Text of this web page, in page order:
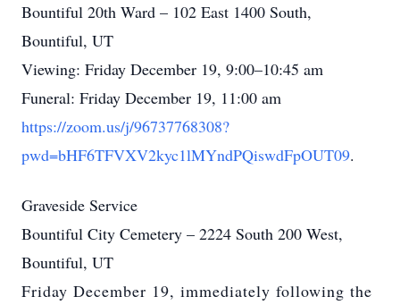
Bountiful 20th Ward – 102 East 1400 South,
Bountiful, UT
Viewing: Friday December 19, 9:00–10:45 am
Funeral: Friday December 19, 11:00 am
https://zoom.us/j/96737768308?
pwd=bHF6TFVXV2kyc1lMYndPQiswdFpOUT09.
Graveside Service
Bountiful City Cemetery – 2224 South 200 West,
Bountiful, UT
Friday December 19, immediately following the